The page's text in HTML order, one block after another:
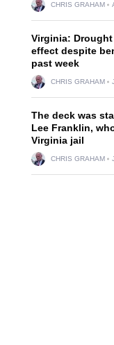
CHRIS GRAHAM
Virginia:
effect despite
past week
CHRIS GRAHAM
The deck was
Lee Franklin,
Virginia jail
CHRIS GRAHAM